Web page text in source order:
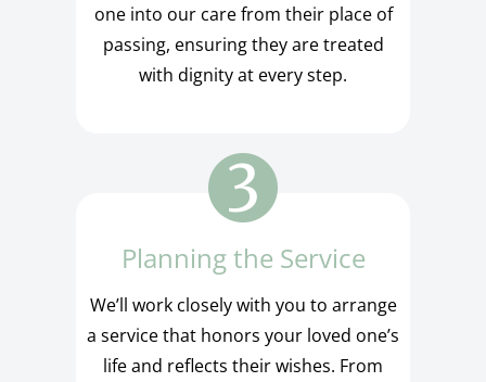
one into our care from their place of
passing, ensuring they are treated
with dignity at every step.
Planning the Service
We’ll work closely with you to arrange
a service that honors your loved one’s
life and reflects their wishes. From